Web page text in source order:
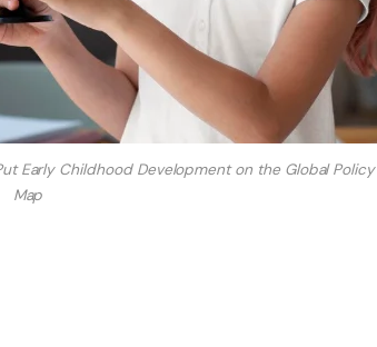
Early Childhood Development on the Global Policy
Map